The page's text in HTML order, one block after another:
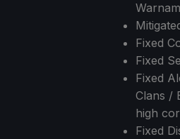
Fixed
Fixed
Fixed
Clans /
high
Fixed